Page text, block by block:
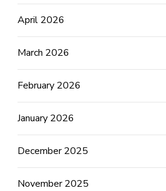
April 2026
March 2026
February 2026
January 2026
December 2025
November 2025